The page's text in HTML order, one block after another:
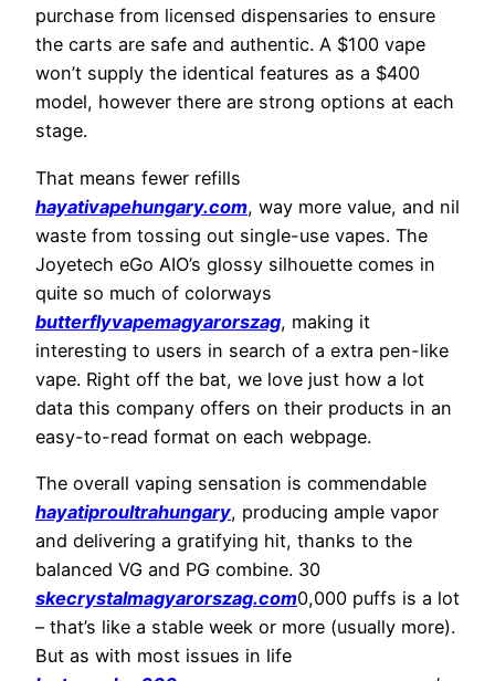
purchase from licensed dispensaries to ensure
the carts are safe and authentic. A $100 vape
won’t supply the identical features as a $400
model, however there are strong options at each
stage.
That means fewer refills
hayativapehungary.com, way more value, and nil
waste from tossing out single-use vapes. The
Joyetech eGo AIO’s glossy silhouette comes in
quite so much of colorways
butterflyvapemagyarorszag, making it
interesting to users in search of a extra pen-like
vape. Right off the bat, we love just how a lot
data this company offers on their products in an
easy-to-read format on each webpage.
The overall vaping sensation is commendable
hayatiproultrahungary, producing ample vapor
and delivering a gratifying hit, thanks to the
balanced VG and PG combine. 30
skecrystalmagyarorszag.com0,000 puffs is a lot
– that’s like a stable week or more (usually more).
But as with most issues in life